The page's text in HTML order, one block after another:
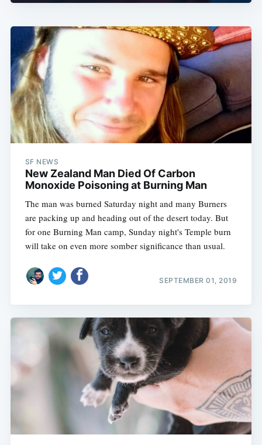
SF NEWS
New Zealand Man Died Of Carbon
Monoxide Poisoning at Burning Man
The man was burned Saturday night and many Burners
are packing up and heading out of the desert today. But
for one Burning Man camp, Sunday night's Temple burn
will take on even more somber significance than usual.
SEPTEMBER 01, 2019